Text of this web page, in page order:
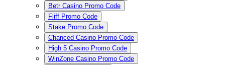
Betr Casino Promo Code
Fliff Promo Code
Stake Promo Code
Chanced Casino Promo Code
High 5 Casino Promo Code
WinZone Casino Promo Code